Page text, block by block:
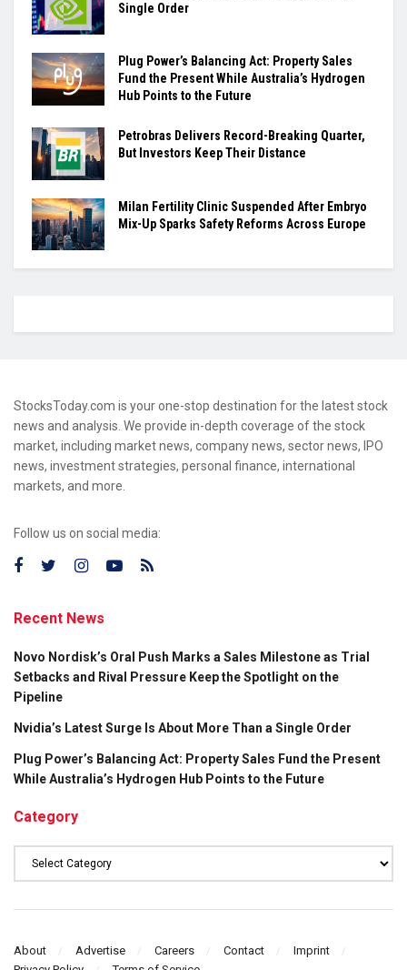
Single Order
Plug Power’s Balancing Act: Property Sales
Fund the Present While Australia’s Hydrogen
Hub Points to the Future
Petrobras Delivers Record-Breaking Quarter,
But Investors Keep Their Distance
Milan Fertility Clinic Suspended After Embryo
Mix-Up Sparks Safety Reforms Across Europe
StocksToday.com is your one-stop destination for the latest stock
news and analysis. We provide in-depth coverage of the stock
market, including market news, company news, sector news, IPO
news, investment strategies, personal finance, international
markets, and more.
Follow us on social media:
Recent News
Novo Nordisk’s Oral Push Marks a Sales Milestone as Trial
Setbacks and Rival Pressure Keep the Spotlight on the
Pipeline
Nvidia’s Latest Surge Is About More Than a Single Order
Plug Power’s Balancing Act: Property Sales Fund the Present
While Australia’s Hydrogen Hub Points to the Future
Category
About Advertise Careers Contact
Imprint